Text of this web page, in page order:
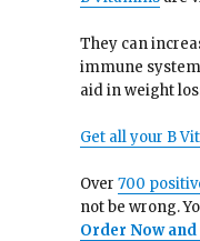
They can
immune
aid in weight
Get all your B
Over 700
not be wrong.
Order Now and